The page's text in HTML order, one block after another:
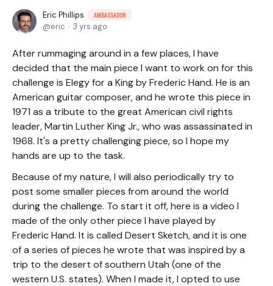
Eric Phillips AMBASSADOR
eric 3 yrs ago
After rummaging around in a few places, I have
decided that the main piece I want to work on for this
challenge is Elegy for a King by Frederic Hand. He is an
American guitar composer, and he wrote this piece in
1971 as a tribute to the great American civil rights
leader, Martin Luther King Jr., who was assassinated in
1968. It's a pretty challenging piece, so I hope my
hands are up to the task.
Because of my nature, I will also periodically try to
post some smaller pieces from around the world
during the challenge. To start it off, here is a video I
made of the only other piece I have played by
Frederic Hand. It is called Desert Sketch, and it is one
of a series of pieces he wrote that was inspired by a
trip to the desert of southern Utah (one of the
western U.S. states). When I made it, I opted to use